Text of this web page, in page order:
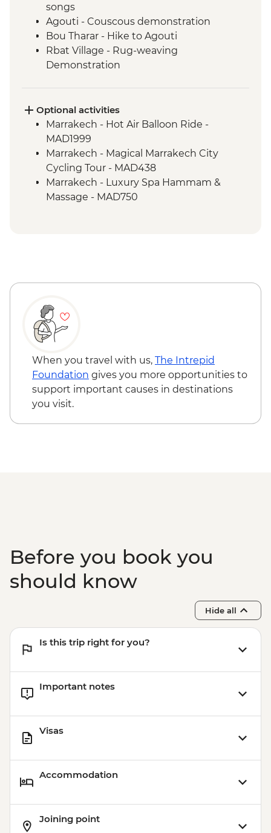
songs
Agouti - Couscous demonstration
Bou Tharar - Hike to Agouti
Rbat Village - Rug-weaving
Demonstration
preparation
Issoumar - Folk tales and music
Amejgag - Hike to Issoumar
Bou Tharar - Farm animal visit
Bou Tharar - Amazigh dress and make up
Issoumar - Hike to Bou Tharar
Ait Benhaddou - Leader-led ksar walk
Optional activities
Marrakech - Hot Air Balloon Ride -
MAD1999
Marrakech - Magical Marrakech City
Cycling Tour - MAD438
Marrakech - Luxury Spa Hammam &
Massage - MAD750
When you travel with us, The Intrepid
Foundation gives you more opportunities to
support important causes in destinations
you visit.
Before you book you
should know
Hide all
Is this trip right for you?
Important notes
Visas
Accommodation
Joining point